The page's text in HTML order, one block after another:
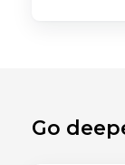
Go